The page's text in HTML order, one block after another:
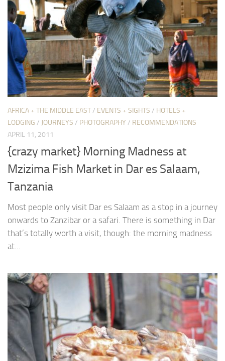
AFRICA + THE MIDDLE EAST/ EVENTS + SIGHTS / HOTELS +
LODGING / JOURNEYS / PHOTOGRAPHY / RECOMMENDATIONS
APRIL 11, 2011
{crazy market} Morning Madness at
Mzizima Fish Market in Dar es Salaam,
Tanzania
Most people only visit Dar es Salaam as a stop in a journey
onwards to Zanzibar or a safari. There is something in Dar
that’s totally worth a visit, though: the morning madness
at...